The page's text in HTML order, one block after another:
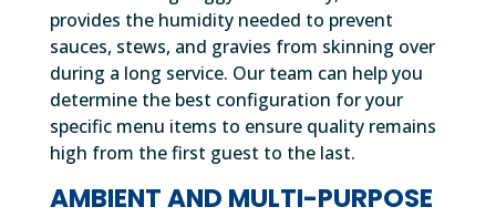
provides the humidity needed to prevent
sauces, stews, and gravies from skinning over
during a long service. Our team can help you
determine the best configuration for your
specific menu items to ensure quality remains
high from the first guest to the last.
AMBIENT AND MULTI-PURPOSE